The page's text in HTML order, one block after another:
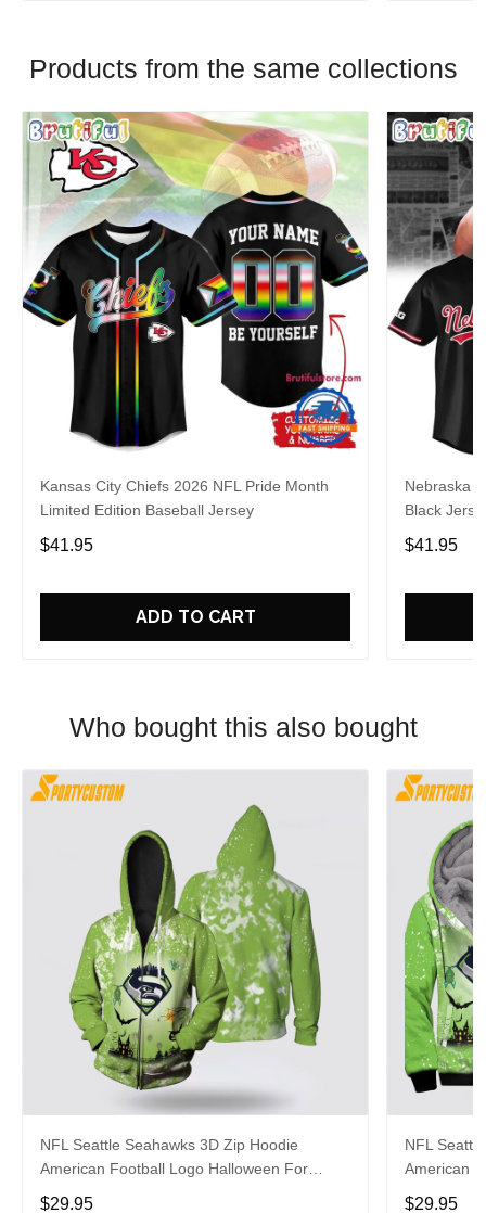
Products from the same collections
Kansas City Chiefs 2026 NFL Pride Month
Limited Edition Baseball Jersey
$41.95
ADD TO CART
Nebraska
Black
$41.95
Who bought this also bought
NFL Seattle Seahawks 3D Zip Hoodie
American Football Logo Halloween For
Awesome Fans
$29.95
NFL
American
Fans
$29.95